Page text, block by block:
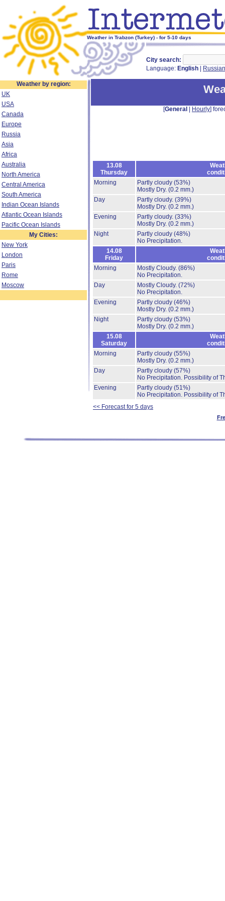
Weather in Trabzon (Turkey) - for 5-10 days
City search:
Language: English Russian
Weather by region:
UK
USA
Canada
Europe
Russia
Asia
Africa
Australia
North America
Central America
South America
Indian Ocean Islands
Atlantic Ocean Islands
Pacific Ocean Islands
My Cities:
New York
London
Paris
Rome
Moscow
[General Hourly]
13.08
Thursday
Morning
Partly cloudy (53%)
Mostly Dry. (0.2 mm.)
Day
Partly cloudy. (39%)
Mostly Dry. (0.2 mm.)
Evening
Partly cloudy. (33%)
Mostly Dry. (0.2 mm.)
Night
Partly cloudy (48%)
No Precipitation.
14.08
Friday
Morning
Mostly Cloudy. (86%)
No Precipitation.
Day
Mostly Cloudy. (72%)
No Precipitation.
Evening
Partly cloudy (46%)
Mostly Dry. (0.2 mm.)
Night
Partly cloudy (53%)
Mostly Dry. (0.2 mm.)
15.08
Saturday
Morning
Partly cloudy (55%)
Mostly Dry. (0.2 mm.)
Day
Partly cloudy (57%)
No Precipitation. Possibility of
Evening
Partly cloudy (51%)
No Precipitation. Possibility of
<< Forecast for 5 days